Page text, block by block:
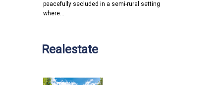
peacefully secluded in a semi-rural setting
where…
Realestate